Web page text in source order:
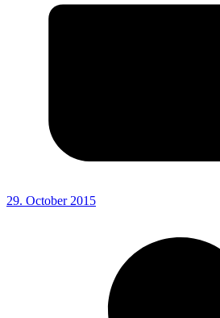
29. October 2015